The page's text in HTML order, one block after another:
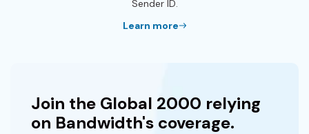
Sender ID.
Learn more
Join the Global 2000 relying
on Bandwidth's coverage.